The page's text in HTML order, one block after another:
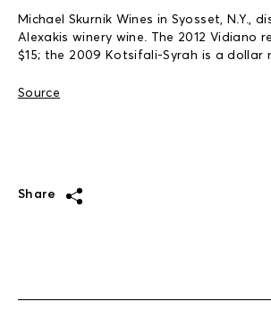
Michael Skurnik Wines in Syosset, N.Y.,
Alexakis winery wine. The 2012 Vidiano
$15; the 2009 Kotsifali-Syrah is a dollar
Source
Share